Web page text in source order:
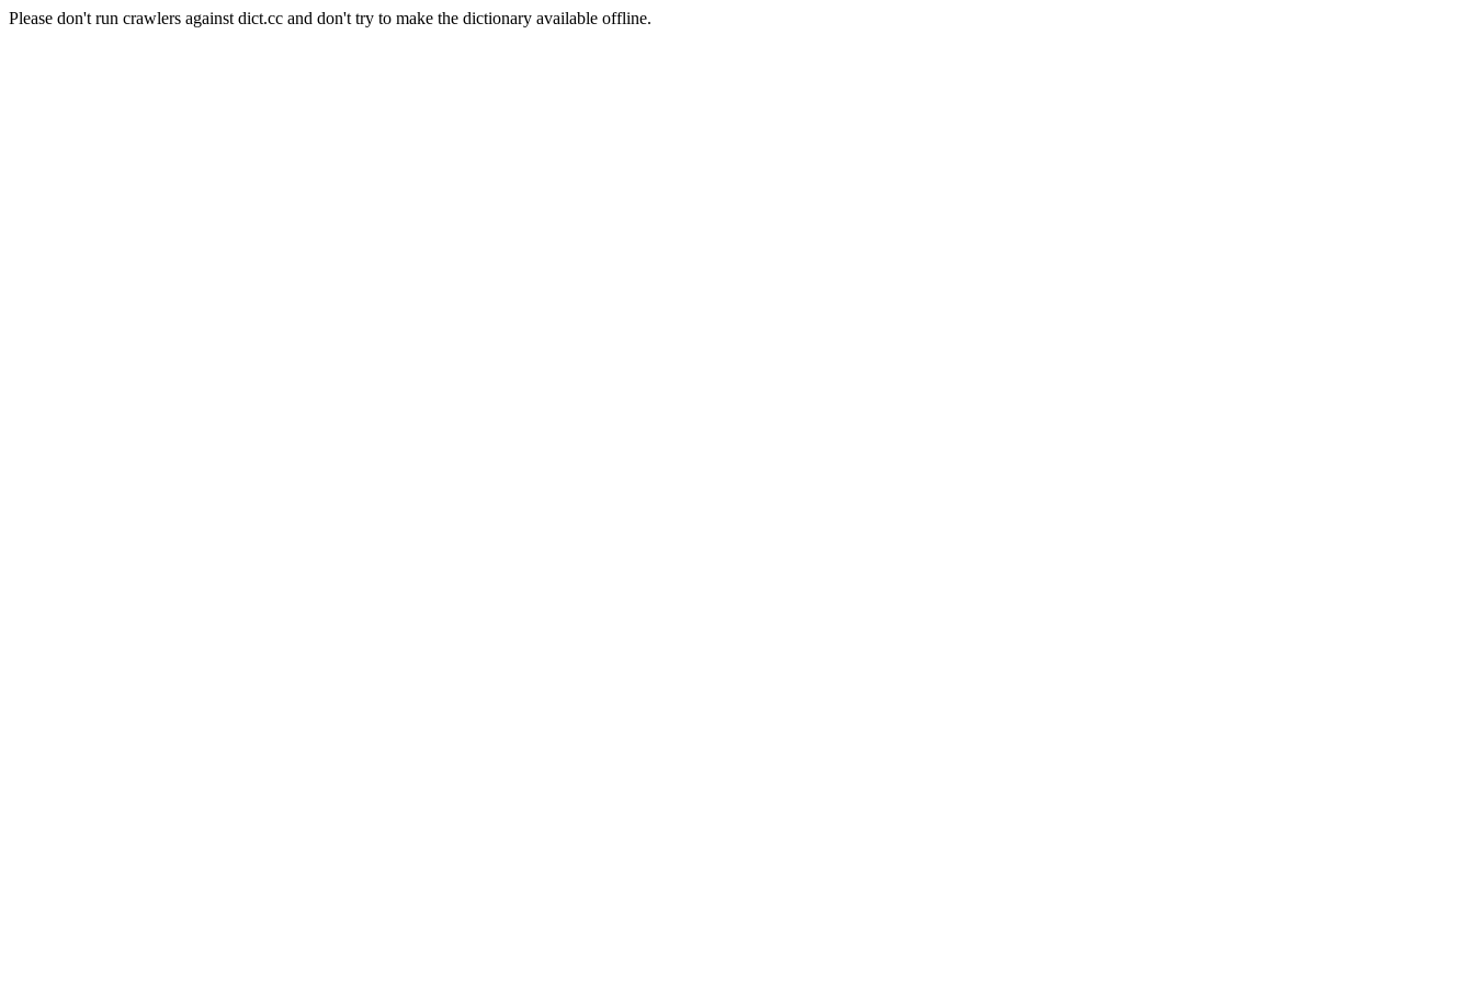
Please don't run crawlers against dict.cc and don't try to make the dictionary available offline.